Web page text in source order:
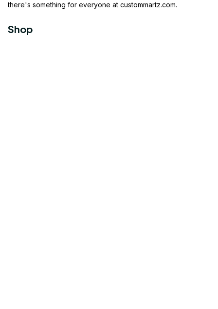
there's something for everyone at custommartz.com.
Shop